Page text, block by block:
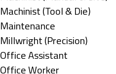
under
filed
under
jobs
filed
under
Show
jobs
filed
under
Machinist (Tool & Die)
Show
jobs
filed
under
Maintenance
Show
jobs
filed
Millwright (Precision)
Show
jobs
Office Assistant
Show
Office Worker